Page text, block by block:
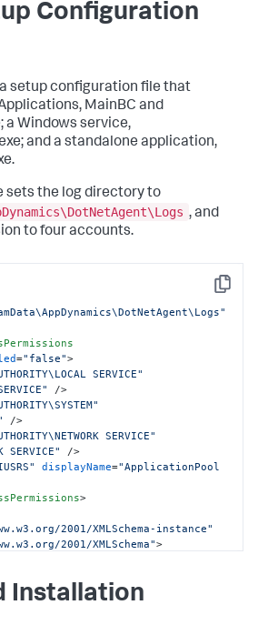
Configuration
setup configuration file that
MainBC and
a Windows service,
and a standalone application,
sets the log directory to
, and
to four accounts.
Copy
="false">
SERVICE"
/>
/>
SERVICE"
SERVICE"
/>
displayName="ApplicationPool
>
2001/XMLSchema-instance"
2001/XMLSchema">
Business Application"
Installation